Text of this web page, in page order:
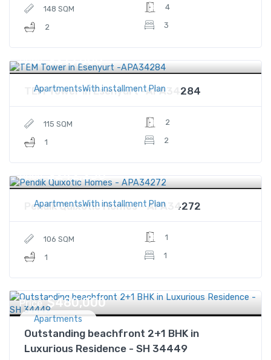
148 SQM
2
4
3
ApartmentsWith installment Plan
Price $215,000
TEM Tower in Esenyurt -APA34284
115 SQM
1
2
2
ApartmentsWith installment Plan
Price $242,250
Pendik Quixotic Homes - APA34272
106 SQM
1
1
1
Apartments
Price $480,000
Outstanding beachfront 2+1 BHK in
Luxurious Residence - SH 34449